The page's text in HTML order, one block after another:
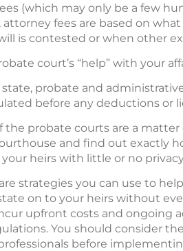
(which may only be a few
attorney fees are based on
is contested or when other
court’s “help” with your
probate and
before any deductions or
the probate courts are a
and find out exactly
your heirs with little or no
strategies you can use to
on to your heirs without
upfront costs and ongoing
You should consider
before